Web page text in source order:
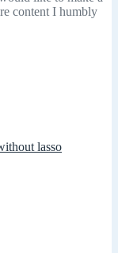
content I humbly
lasso